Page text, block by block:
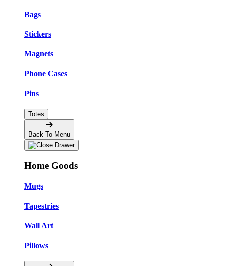
Bags
Stickers
Magnets
Phone Cases
Pins
Totes
Back To Menu
Home Goods
Mugs
Tapestries
Wall Art
Pillows